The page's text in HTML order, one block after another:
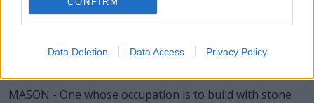
Data Deletion Data Access Privacy Policy
damage.
MASON - One whose occupation is to build with stone